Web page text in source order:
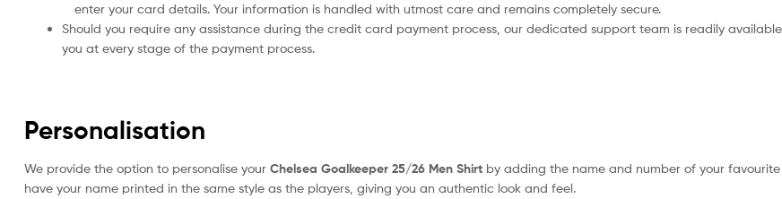
enter your card details. Your information is handled with utmost care and remains completely secure.
Should you require any assistance during the credit card payment process, our dedicated support team is readily
you at every stage of the payment process.
Personalisation
We provide the option to personalise your Chelsea Goalkeeper 25/26 Men Shirt by adding the name and number of your
have your name printed in the same style as the players, giving you an authentic look and feel.